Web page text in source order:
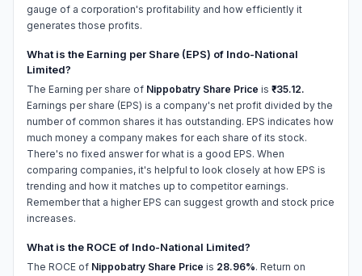
gauge of a corporation's profitability and how efficiently it
generates those profits.
What is the Earning per Share (EPS) of Indo-National
Limited?
The Earning per share of Nippobatry Share Price is ₹-35.12.
Earnings per share (EPS) is a company's net profit divided by the
number of common shares it has outstanding. EPS indicates how
much money a company makes for each share of its stock.
There's no fixed answer for what is a good EPS. When
comparing companies, it's helpful to look closely at how EPS is
trending and how it matches up to competitor earnings.
Remember that a higher EPS can suggest growth and stock price
increases.
What is the ROCE of Indo-National Limited?
The ROCE of Nippobatry Share Price is 28.96%. Return on